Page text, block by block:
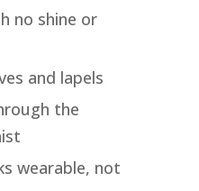
no shine or
and lapels
the
wearable, not